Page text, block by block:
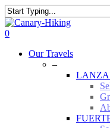
Skip
to
main
Close
Search
0
Our Travels
–